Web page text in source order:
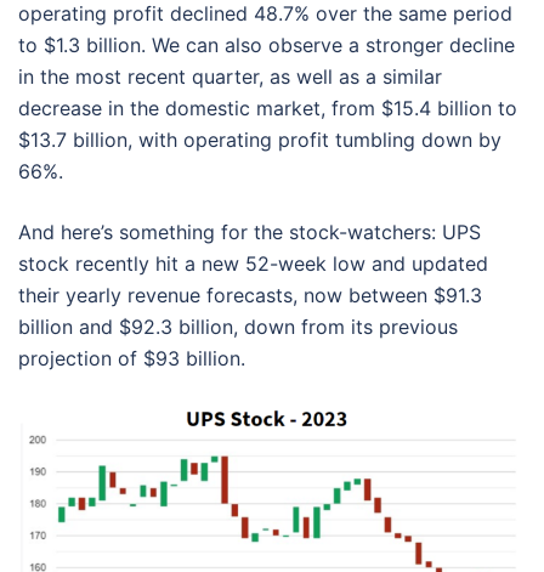
operating profit declined 48.7% over the same period
to $1.3 billion. We can also observe a stronger decline
in the most recent quarter, as well as a similar
decrease in the domestic market, from $15.4 billion to
$13.7 billion, with operating profit tumbling down by
66%.
And here’s something for the stock-watchers: UPS
stock recently hit a new 52-week low and updated
their yearly revenue forecasts, now between $91.3
billion and $92.3 billion, down from its previous
projection of $93 billion.